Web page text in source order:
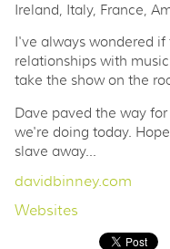
Ireland, Italy, France,
I've always wondered
relationships with
take the show on the
Dave paved the way
we're doing today.
slave away...
davidbinney.com
Websites